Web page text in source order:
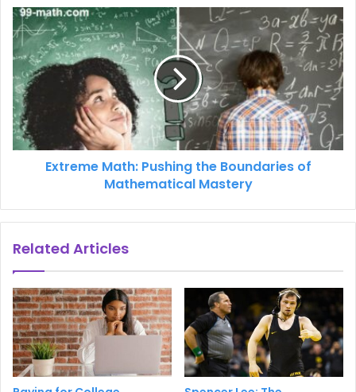
Extreme Math: Pushing the Boundaries of
Mathematical Mastery
Related Articles